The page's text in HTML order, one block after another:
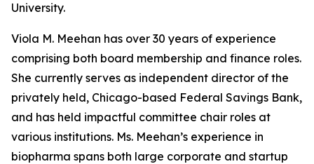
University.
Viola M. Meehan has over 30 years of experience
comprising both board membership and finance roles.
She currently serves as independent director of the
privately held, Chicago-based Federal Savings Bank,
and has held impactful committee chair roles at
various institutions. Ms. Meehan’s experience in
biopharma spans both large corporate and startup